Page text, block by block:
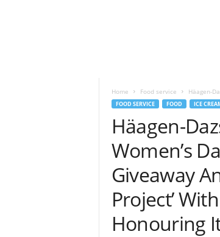
Home Food service Häagen-
FOOD SERVICE FOOD ICE
Häagen-
Women’s
Giveaway
Project’
Honouring